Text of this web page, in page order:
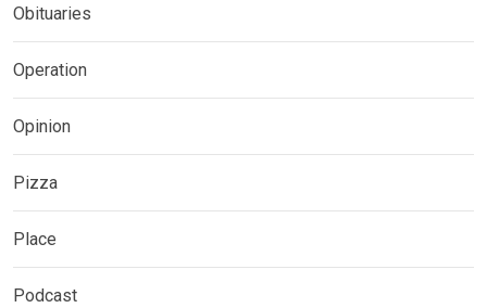
Obituaries
Operation
Opinion
Pizza
Place
Podcast